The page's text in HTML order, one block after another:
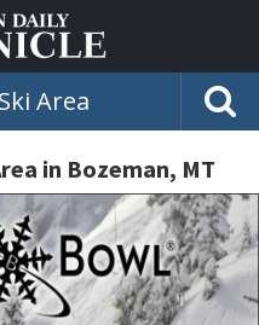
Area
in Bozeman, MT